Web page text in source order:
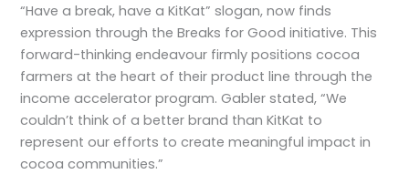
“Have a break, have a KitKat” slogan, now finds
expression through the Breaks for Good initiative. This
forward-thinking endeavour firmly positions cocoa
farmers at the heart of their product line through the
income accelerator program. Gabler stated, “We
couldn’t think of a better brand than KitKat to
represent our efforts to create meaningful impact in
cocoa communities.”